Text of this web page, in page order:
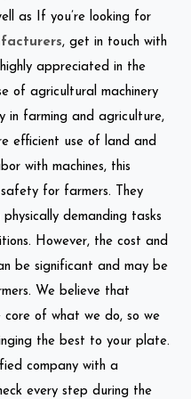
as If you’re looking for
, get in touch with
appreciated in the
of agricultural machinery
in farming and agriculture,
efficient use of land and
with machines, this
for farmers. They
demanding tasks
However, the cost and
be significant and may be
We believe that
core of what we do, so we
the best to your plate.
company with a
every step during the